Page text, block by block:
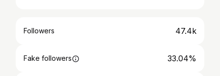
Followers 47.4k
Fake followers 33.04%